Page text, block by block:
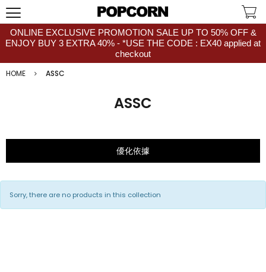
ONLINE EXCLUSIVE PROMOTION SALE UP TO 50% OFF &
ENJOY BUY 3 EXTRA 40% - *USE THE CODE : EX40 applied at
checkout
HOME
ASSC
ASSC
優化依據
Sorry, there are no products in this collection